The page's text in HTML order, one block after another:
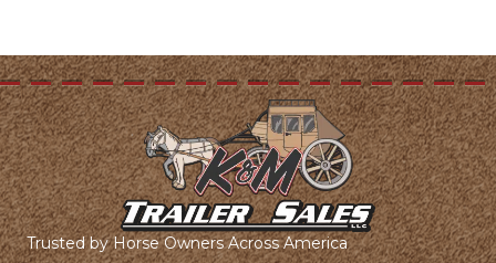
Trusted by Horse Owners Across America